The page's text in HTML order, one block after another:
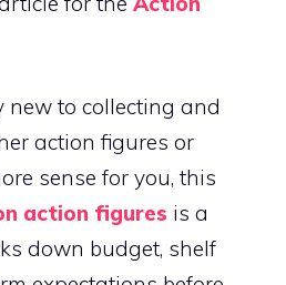
new to collecting and
action figures or
sense for you, this
action figures is a
down budget, shelf